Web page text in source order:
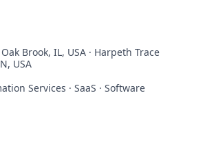
Brook, IL, USA · Harpeth Trace
USA
Services · SaaS · Software